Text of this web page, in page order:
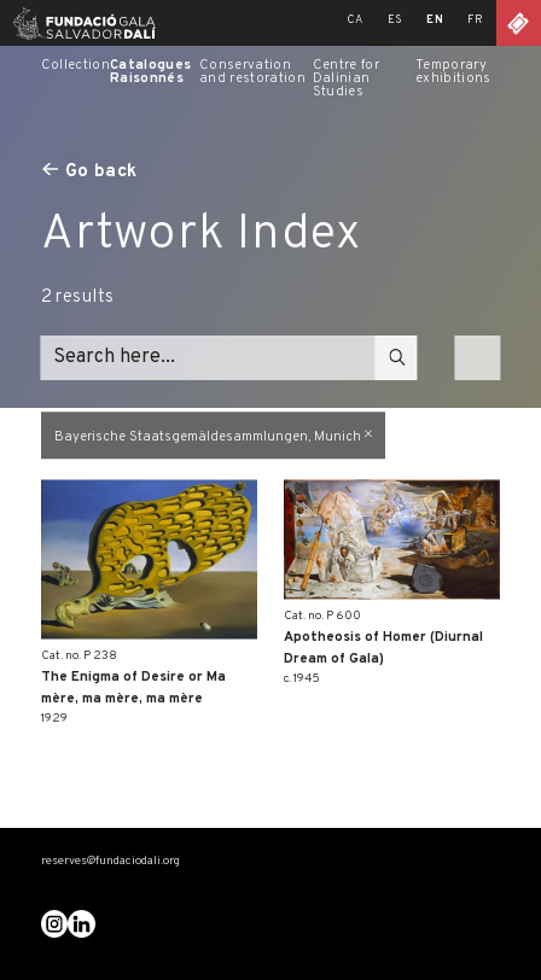
Skip
CA ES EN FR
CollectionCatalogues
Raisonnés
Conservation
and restoration
Centre for
Dalinian
Studies
Temporary
exhibitions
Go back
Artwork Index
2 results
Bayerische Staatsgemäldesammlungen, Munich
Cat. no. P 238
The Enigma of Desire or Ma
mère, ma mère, ma mère
1929
Cat. no. P 600
Apotheosis of Homer (Diurnal
Dream of Gala)
c. 1945
reserves@fundaciodali.org